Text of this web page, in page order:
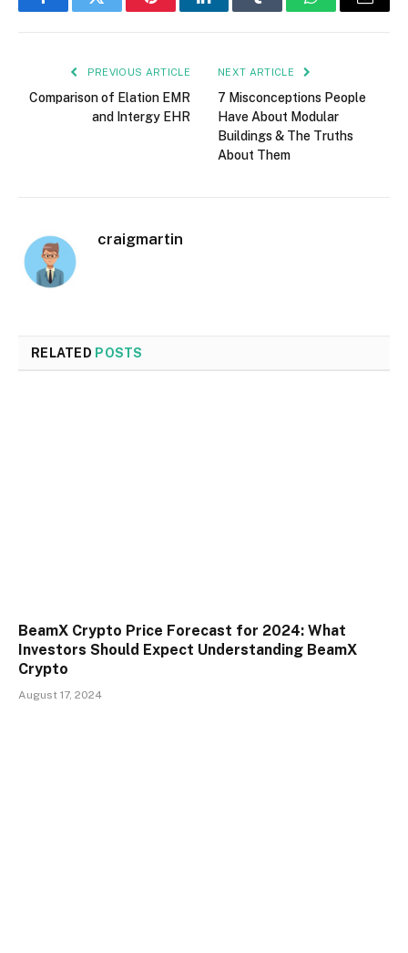
FacebookTwitter PinterestLinkedInTumblr WhatsAppEmail
PREVIOUS ARTICLE
Comparison of Elation EMR
and Intergy EHR
NEXT ARTICLE
7 Misconceptions People
Have About Modular
Buildings & The Truths
About Them
craigmartin
RELATED POSTS
BeamX Crypto Price Forecast for 2024: What
Investors Should Expect Understanding BeamX
Crypto
August 17, 2024